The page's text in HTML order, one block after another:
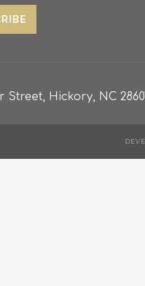
Street, Hickory, NC